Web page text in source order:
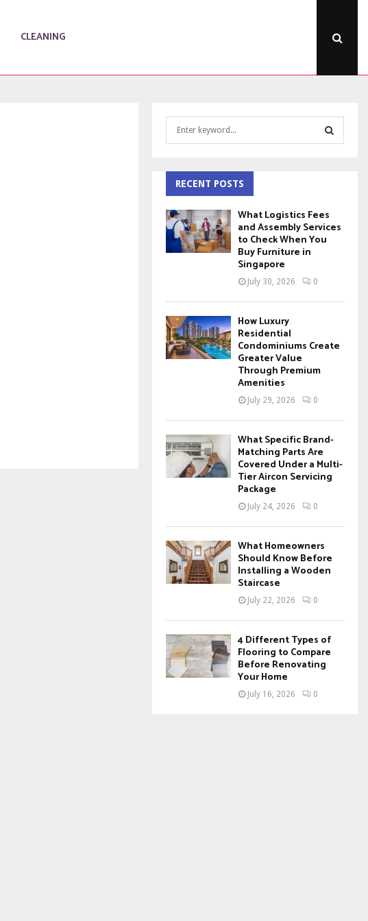
CLEANING
h
f
o
r
:
A
R
RECENT POSTS
What Logistics Fees
and Assembly Services
to Check When You
Buy Furniture in
Singapore
July 30, 2026 0
How Luxury
Residential
Condominiums Create
Greater Value
Through Premium
Amenities
July 29, 2026 0
What Specific Brand-
Matching Parts Are
Covered Under a Multi-
Tier Aircon Servicing
Package
July 24, 2026 0
What Homeowners
Should Know Before
Installing a Wooden
Staircase
July 22, 2026 0
4 Different Types of
Flooring to Compare
Before Renovating
Your Home
July 16, 2026 0